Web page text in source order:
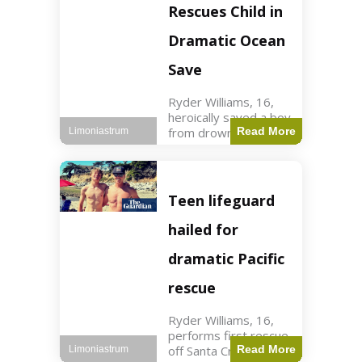
forces in Jordan,
intercepted by
Jordanian air
defenses. The US
Rescues Child in
Dramatic Ocean
Save
Ryder Williams, 16,
heroically saved a boy
from drowning in
Santa Cruz during his
read Key Points
Ryder Williams, 16,
saved a child
Read More
Limoniastrum
Teen lifeguard
hailed for
dramatic Pacific
rescue
Ryder Williams, 16,
performs first rescue
off Santa Cruz coast
Read More
Limoniastrum